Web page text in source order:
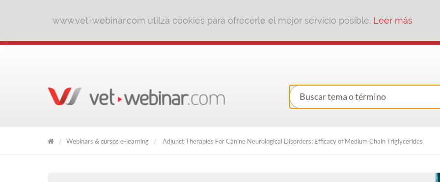
www.vet-webinar.com utilza cookies para ofrecerle el mejor servicio posible. Leer más
Webinars & cursos e-learning Adjunct Therapies For Canine Neurological Disorders: Efficacy of Medium Chain Triglycerides